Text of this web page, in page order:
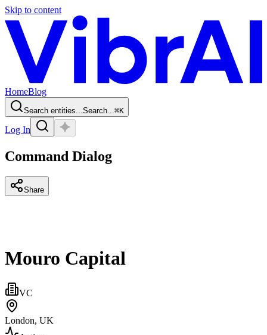
Skip to content
HomeBlog
Search entities...Search...⌘K
Log In
Command Dialog
Share
Mouro Capital
VC
London, UK